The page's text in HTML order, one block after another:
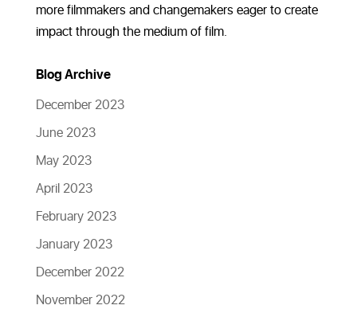
more filmmakers and changemakers eager to create
impact through the medium of film.
Blog Archive
December 2023
June 2023
May 2023
April 2023
February 2023
January 2023
December 2022
November 2022